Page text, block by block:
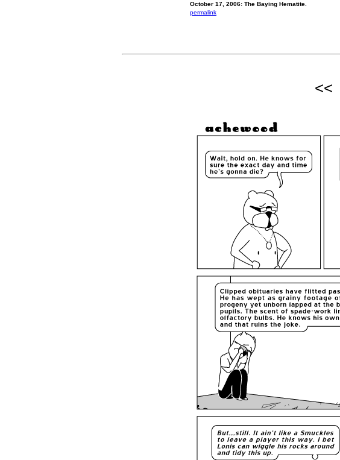
October 17, 2006: The Baying Hematite.
permalink
<<